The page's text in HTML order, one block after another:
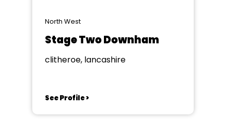
North West
Stage Two Downham
clitheroe, lancashire
See Profile >